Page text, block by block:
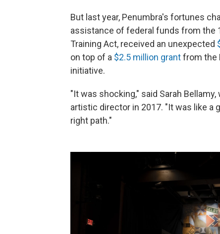
But last year, Penumbra's fortunes
assistance of federal funds from the
Training Act, received an unexpected
on top of a $2.5 million grantfrom the
initiative.
"It was shocking," said Sarah
artistic director in 2017. "It was like a
right path."